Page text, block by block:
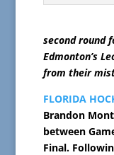
second round
Edmonton’s
from their
FLORIDA
Brandon
between
Final.